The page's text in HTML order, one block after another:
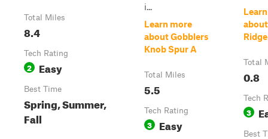
Total Miles
8.4
Tech Rating
2 Easy
Best Time
Spring, Summer,
Fall
i...
Learn more
about Gobblers
Knob Spur A
Total Miles
5.5
Tech Rating
3 Easy
Total
0.8
Tech
3
Best